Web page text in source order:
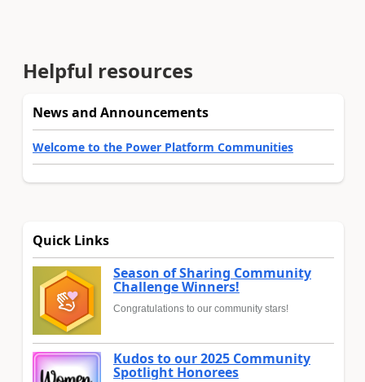
Helpful resources
News and Announcements
Welcome to the Power Platform Communities
Quick Links
Season of Sharing Community
Challenge Winners!
Congratulations to our community stars!
Kudos to our 2025 Community
Spotlight Honorees